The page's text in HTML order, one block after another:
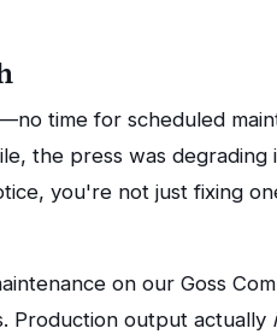
time for scheduled
the press was degrading
you're not just fixing
on our Goss
Production output actually